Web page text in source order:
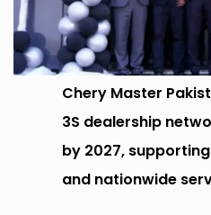
Chery Master
3S dealership
by 2027,
and nationwide